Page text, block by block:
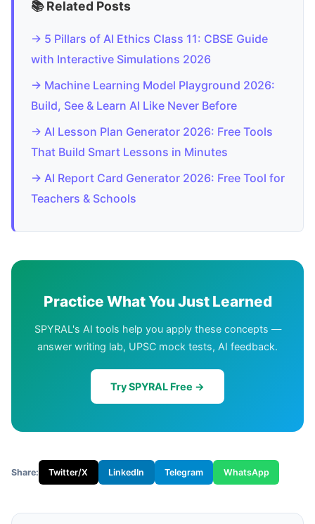
📚 Related Posts
→ 5 Pillars of AI Ethics Class 11: CBSE Guide
with Interactive Simulations 2026
→ Machine Learning Model Playground 2026:
Build, See & Learn AI Like Never Before
→ AI Lesson Plan Generator 2026: Free Tools
That Build Smart Lessons in Minutes
→ AI Report Card Generator 2026: Free Tool for
Teachers & Schools
Practice What You Just Learned
SPYRAL's AI tools help you apply these concepts —
answer writing lab, UPSC mock tests, AI feedback.
Try SPYRAL Free →
Share: Twitter/X LinkedIn Telegram WhatsApp